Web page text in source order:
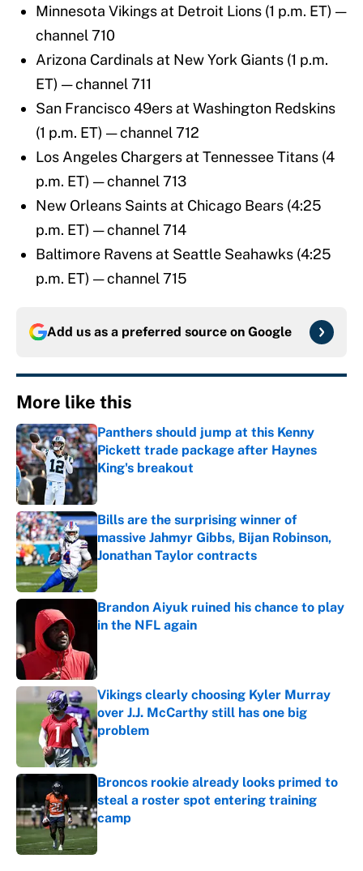
Minnesota Vikings at Detroit Lions (1 p.m. ET) —
channel 710
Arizona Cardinals at New York Giants (1 p.m.
ET) — channel 711
San Francisco 49ers at Washington Redskins
(1 p.m. ET) — channel 712
Los Angeles Chargers at Tennessee Titans (4
p.m. ET) — channel 713
New Orleans Saints at Chicago Bears (4:25
p.m. ET) — channel 714
Baltimore Ravens at Seattle Seahawks (4:25
p.m. ET) — channel 715
Add us as a preferred source on Google
More like this
Panthers should jump at this Kenny
Pickett trade package after Haynes
King's breakout
Published by on Invalid Date
Bills are the surprising winner of
massive Jahmyr Gibbs, Bijan Robinson,
Jonathan Taylor contracts
Published by on Invalid Date
Brandon Aiyuk ruined his chance to play
in the NFL again
Vikings clearly choosing Kyler Murray
over J.J. McCarthy still has one big
problem
Published by on Invalid Date
Broncos rookie already looks primed to
steal a roster spot entering training
camp